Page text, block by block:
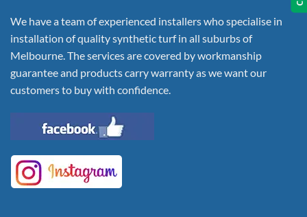
We have a team of experienced installers who specialise in
installation of quality synthetic turf in all suburbs of
Melbourne. The services are covered by workmanship
guarantee and products carry warranty as we want our
customers to buy with confidence.